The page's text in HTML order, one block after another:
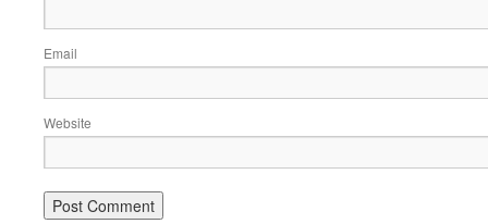
Email
Website